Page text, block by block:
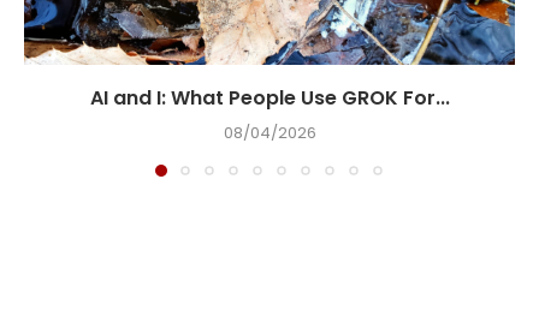
AI and I: What People Use GROK For...
08/04/2026